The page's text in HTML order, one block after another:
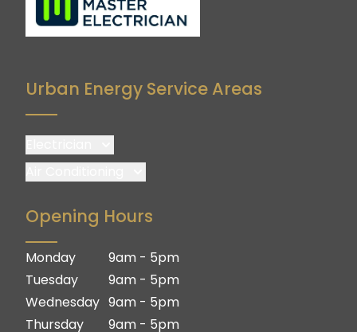
Urban Energy Service Areas
Logan
Ipswich
Gold Coast
Brisbane South
Logan
Ipswich
Gold Coast
Opening Hours
Monday
Tuesday
Wednesday
Thursday
9am - 5pm
9am - 5pm
9am - 5pm
9am - 5pm